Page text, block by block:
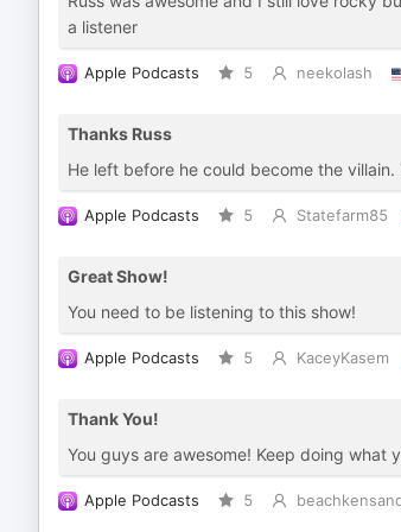
a listener
Apple Podcasts 5 neekolash
Thanks Russ
He left before he could become the villain.
Apple Podcasts 5 Statefarm85
Great Show!
You need to be listening to this show!
Apple Podcasts 5 KaceyKasem
Thank You!
You guys are awesome! Keep doing
Apple Podcasts 5